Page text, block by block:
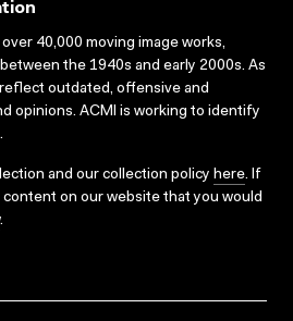
40,000 moving image works,
the 1940s and early 2000s. As
outdated, offensive and
opinions. ACMI is working to identify
and our collection policy here. If
on our website that you would
.